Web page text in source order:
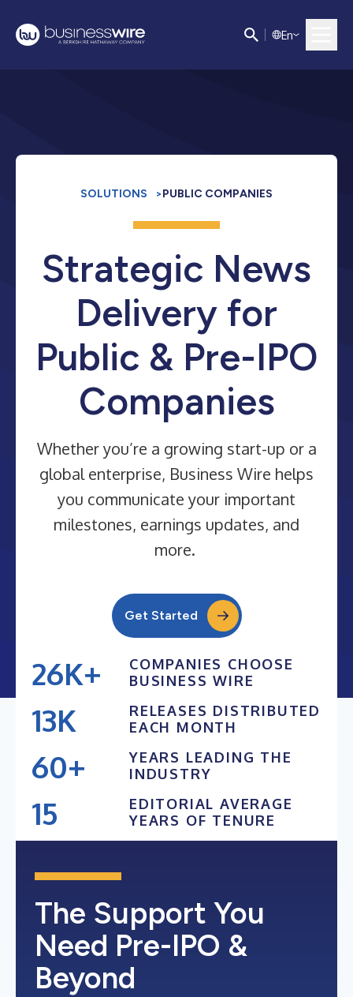
En
SOLUTIONS >PUBLIC COMPANIES
Strategic News
Delivery for
Public & Pre-IPO
Companies
Whether you’re a growing start-up or a
global enterprise, Business Wire helps
you communicate your important
milestones, earnings updates, and
more.
Get Started
26K+
25K+
24K+
23K+
COMPANIES CHOOSE
BUSINESS WIRE
13K
12K
11K
10K
9K
RELEASES DISTRIBUTED
EACH MONTH
60+
59+
58+
56+
YEARS LEADING THE
INDUSTRY
15
14
13
12
11
EDITORIAL AVERAGE
YEARS OF TENURE
The Support You
Need Pre-IPO &
Beyond